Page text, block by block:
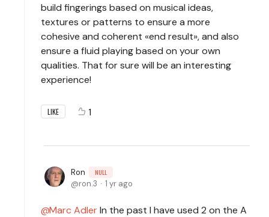
build fingerings based on musical ideas,
textures or patterns to ensure a more
cohesive and coherent «end result», and also
ensure a fluid playing based on your own
qualities. That for sure will be an interesting
experience!
LIKE 1
Ron NULL
ron.3 1 yr ago
Marc AdlerIn the past I have used 2 on the A